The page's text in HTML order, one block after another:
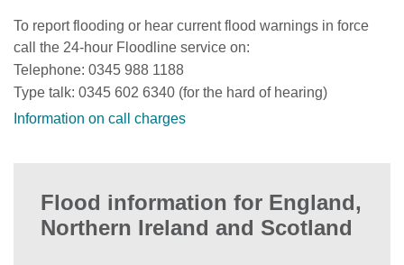
To report flooding or hear current flood warnings in force
call the 24-hour Floodline service on:
Telephone: 0345 988 1188
Type talk: 0345 602 6340 (for the hard of hearing)
Information on call charges
Flood information for England,
Northern Ireland and Scotland